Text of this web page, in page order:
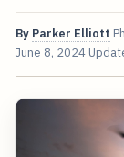
By Parker Elliott
June 8, 2024